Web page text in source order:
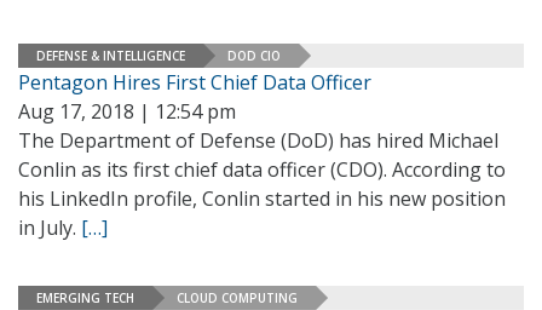
DEFENSE & INTELLIGENCE DOD CIO
Pentagon Hires First Chief Data Officer
Aug 17, 2018 | 12:54 pm
The Department of Defense (DoD) has hired Michael
Conlin as its first chief data officer (CDO). According to
his LinkedIn profile, Conlin started in his new position
in July. […]
EMERGING TECH CLOUD COMPUTING